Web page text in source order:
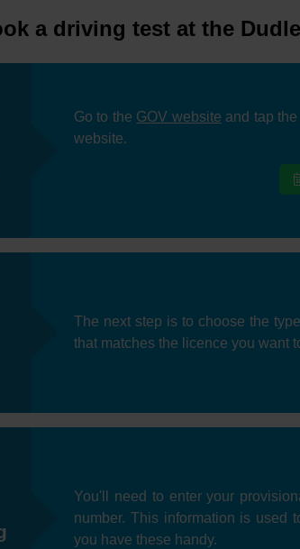
a driving test at the
Go to the GOV website and tap
website.
The next step is to choose the
that matches the licence you want
You'll need to enter your
number. This information is used
you have these handy.